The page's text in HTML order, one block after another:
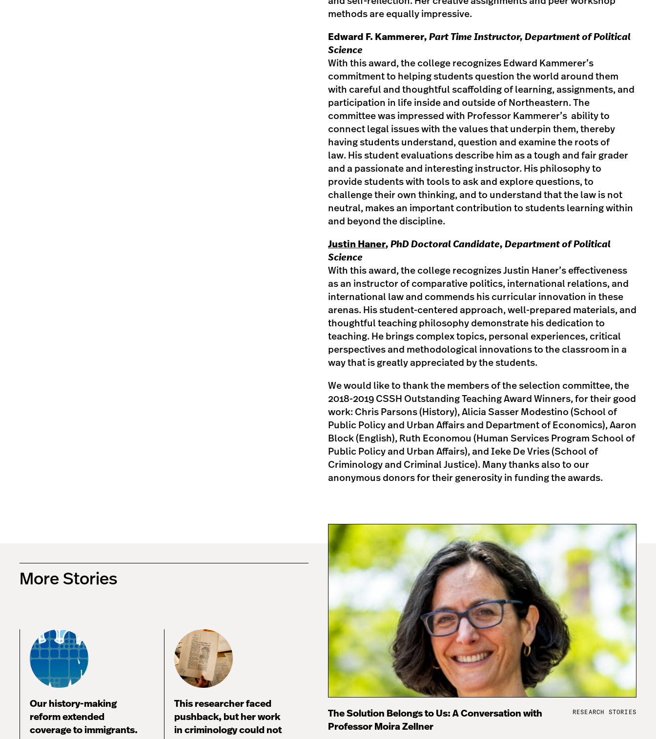
methods are equally impressive.
Edward F. Kammerer, Part Time Instructor, Department of Political
Science
With this award, the college recognizes Edward Kammerer’s
commitment to helping students question the world around them
with careful and thoughtful scaffolding of learning, assignments, and
participation in life inside and outside of Northeastern. The
committee was impressed with Professor Kammerer’s ability to
connect legal issues with the values that underpin them, thereby
having students understand, question and examine the roots of
law. His student evaluations describe him as a tough and fair grader
and a passionate and interesting instructor. His philosophy to
provide students with tools to ask and explore questions, to
challenge their own thinking, and to understand that the law is not
neutral, makes an important contribution to students learning within
and beyond the discipline.
Justin Haner, PhD Doctoral Candidate, Department of Political
Science
With this award, the college recognizes Justin Haner’s effectiveness
as an instructor of comparative politics, international relations, and
international law and commends his curricular innovation in these
arenas. His student-centered approach, well-prepared materials, and
thoughtful teaching philosophy demonstrate his dedication to
teaching. He brings complex topics, personal experiences, critical
perspectives and methodological innovations to the classroom in a
way that is greatly appreciated by the students.
We would like to thank the members of the selection committee, the
2018-2019 CSSH Outstanding Teaching Award Winners, for their good
work: Chris Parsons (History), Alicia Sasser Modestino (School of
Public Policy and Urban Affairs and Department of Economics), Aaron
Block (English), Ruth Economou (Human Services Program School of
Public Policy and Urban Affairs), and Ieke De Vries (School of
Criminology and Criminal Justice). Many thanks also to our
anonymous donors for their generosity in funding the awards.
More Stories
Our history-making
reform extended
coverage to immigrants.
This researcher faced
pushback, but her work
in criminology could not
The Solution Belongs to Us: A Conversation with
Professor Moira Zellner
RESEARCH STORIES